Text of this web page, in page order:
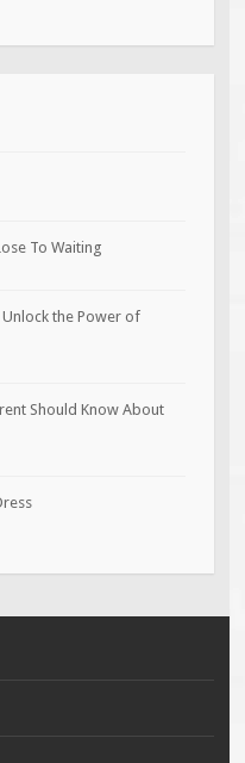
To Waiting
Unlock the Power of
Should Know About